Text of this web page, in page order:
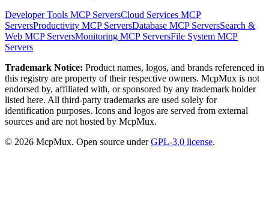
Developer Tools MCP ServersCloud Services MCP
ServersProductivity MCP ServersDatabase MCP ServersSearch &
Web MCP ServersMonitoring MCP ServersFile System MCP
Servers
Trademark Notice: Product names, logos, and brands referenced in
this registry are property of their respective owners. McpMux is not
endorsed by, affiliated with, or sponsored by any trademark holder
listed here. All third-party trademarks are used solely for
identification purposes. Icons and logos are served from external
sources and are not hosted by McpMux.
© 2026 McpMux. Open source under GPL-3.0 license.